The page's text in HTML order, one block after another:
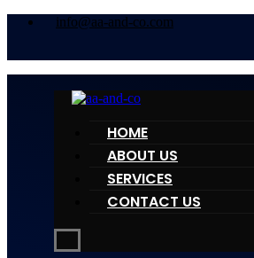
info@aa-and-co.com
HOME
ABOUT US
SERVICES
CONTACT US